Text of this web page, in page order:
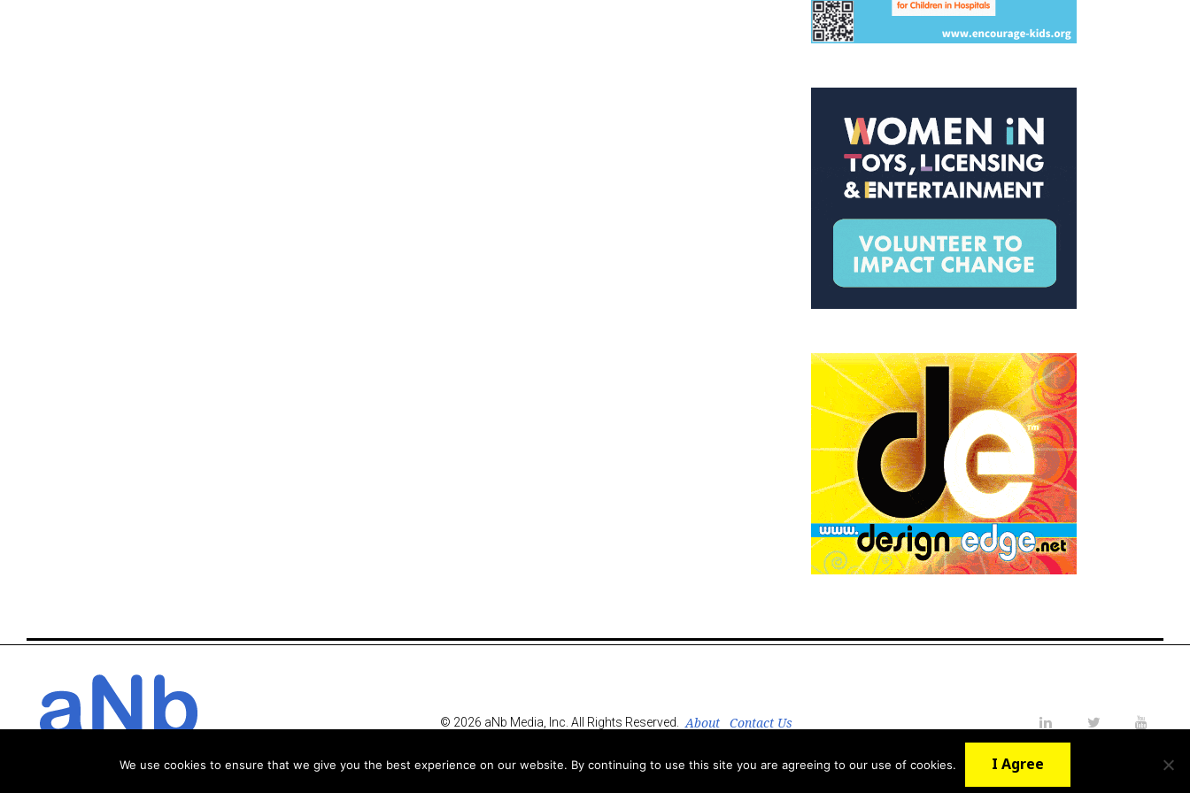
© 2026 aNb Media, Inc. All Rights Reserved. About
Contact Us
We use cookies to ensure that we give you the best experience on our website. By continuing to use this site you are agreeing to our use of cookies. I Agree